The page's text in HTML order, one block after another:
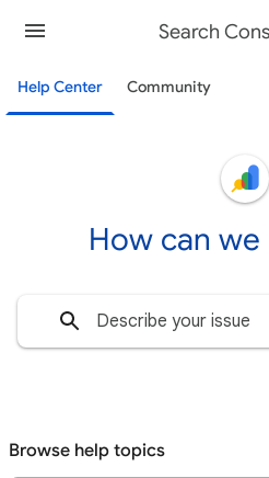
Search
Help Center Community
How can we
Browse help topics